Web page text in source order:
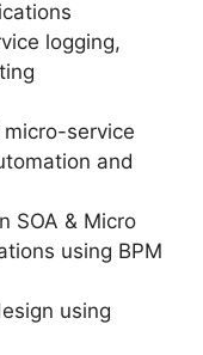
logging,
service
and
SOA & Micro
using BPM
using